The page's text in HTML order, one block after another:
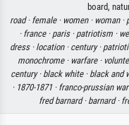
board,
road · female · women · woman ·
· france · paris · patriotism ·
dress · location · century ·
monochrome · warfare ·
century · black white · black and
· 1870-1871 · franco-prussian war
fred barnard · barnard ·